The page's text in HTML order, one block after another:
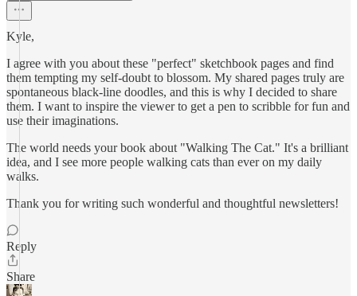
Kyle,
I agree with you about these "perfect" sketchbook pages and find
them tempting my self-doubt to blossom. My shared pages truly are
spontaneous black-line doodles, and this is why I decided to share
them. I want to inspire the viewer to get a pen to scribble for fun and
use their imaginations.
The world needs your book about "Walking The Cat." It's a brilliant
idea, and I see more people walking cats than ever on my daily
walks.
Thank you for writing such wonderful and thoughtful newsletters!
Reply
Share